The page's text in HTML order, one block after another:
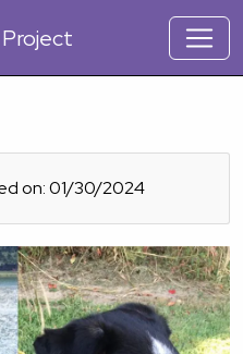
on: 01/30/2024